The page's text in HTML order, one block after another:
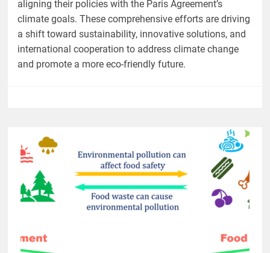
aligning their policies with the Paris Agreement’s
climate goals. These comprehensive efforts are driving
a shift toward sustainability, innovative solutions, and
international cooperation to address climate change
and promote a more eco-friendly future.